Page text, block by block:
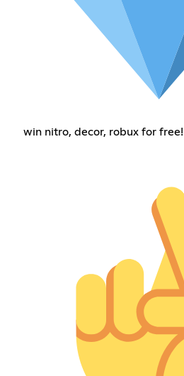
win nitro, decor, robux for free!